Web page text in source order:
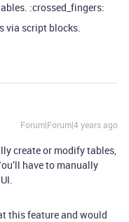
:crossed_fingers:
via script blocks.
Forum|Forum|4 years ago
create or modify tables,
have to manually
this feature and would